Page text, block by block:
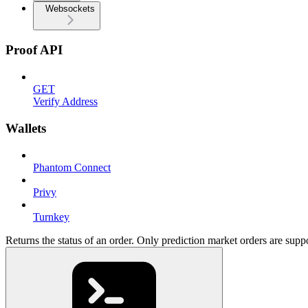
Websockets
Proof API
GET
Verify Address
Wallets
Phantom Connect
Privy
Turnkey
Returns the status of an order. Only prediction market orders are